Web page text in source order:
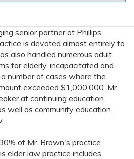
senior partner at Phillips,
is devoted almost entirely to
also handled numerous adult
for elderly, incapacitated and
number of cases where the
exceeded $1,000,000. Mr.
at continuing education
well as community education
of Mr. Brown's practice
elder law practice includes